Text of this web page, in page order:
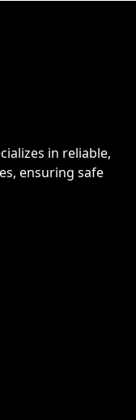
in reliable,
ensuring safe
our YouTube Channel